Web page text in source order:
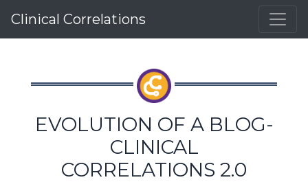
Clinical Correlations
EVOLUTION OF A BLOG-
CLINICAL
CORRELATIONS 2.0